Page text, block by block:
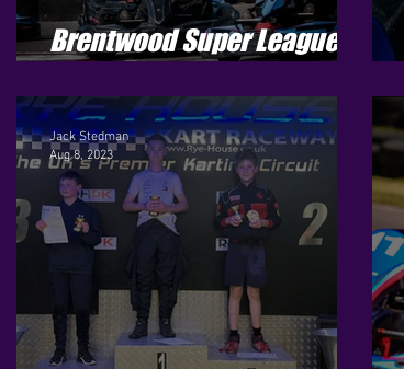
Brentwood Super League -
Jack Stedman
Aug 8, 2023